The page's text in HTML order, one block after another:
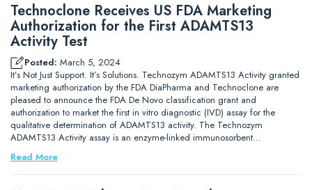
Technoclone Receives US FDA Marketing
Authorization for the First ADAMTS13
Activity Test
Posted: March 5, 2024
It’s Not Just Support. It’s Solutions. Technozym ADAMTS13 Activity granted
marketing authorization by the FDA DiaPharma and Technoclone are
pleased to announce the FDA De Novo classification grant and
authorization to market the first in vitro diagnostic (IVD) assay for the
qualitative determination of ADAMTS13 activity. The Technozym
ADAMTS13 Activity assay is an enzyme-linked immunosorbent…
Read More